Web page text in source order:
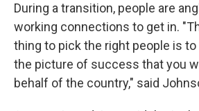
During a transition, people are
working connections to get in.
thing to pick the right people is
the picture of success that you
behalf of the country," said